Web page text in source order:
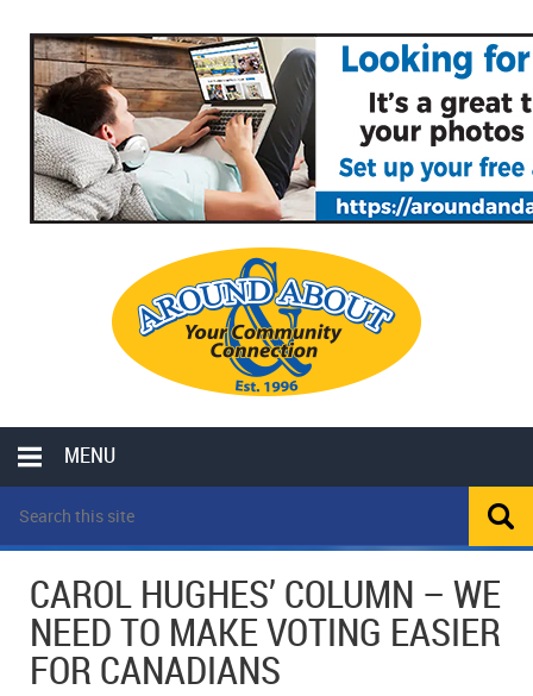
MENU
LOCAL
POLICE REPORTS
OPP POLICE REPORTS
SPORTS
CLASSIFIEDS
COLUMNS
CAROL HUGHES’ COLUMN – WE
NEED TO MAKE VOTING EASIER
FOR CANADIANS